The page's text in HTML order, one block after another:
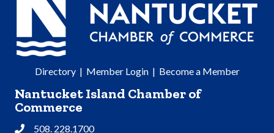
Directory| Member Login| Become a Member
Nantucket Island Chamber of
Commerce
Phone508. 228.1700